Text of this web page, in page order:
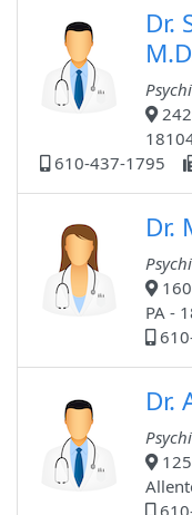
Dr.
610-437-1795
Dr.
PA -
Dr.